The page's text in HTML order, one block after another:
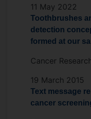
11 May 2022
Toothbrushes
detection
formed at our
Cancer
19 March 2015
Text message
cancer